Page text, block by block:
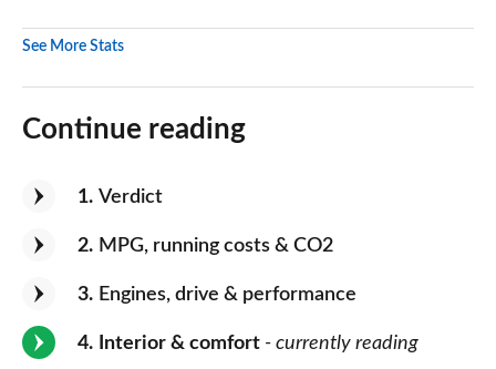
See More Stats
Continue reading
1 Verdict
2 MPG, running costs & CO2
3 Engines, drive & performance
4 Interior & comfort - currently reading